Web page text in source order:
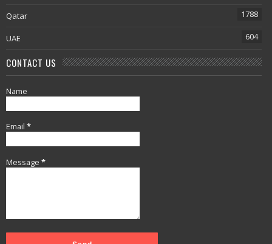
Qatar 1788
UAE 604
CONTACT US
Name
Email *
Message *